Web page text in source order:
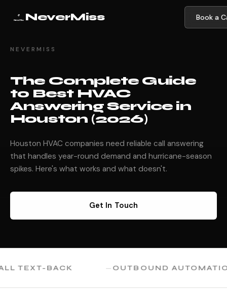
NeverMiss Book a
NEVERMISS
The Complete Guide
to Best HVAC
Answering Service in
Houston (2026)
Houston HVAC companies need reliable call answering
that handles year-round demand and hurricane-season
spikes. Here's what works and what doesn't.
Get In Touch
BACK OUTBOUND AUTOMATION